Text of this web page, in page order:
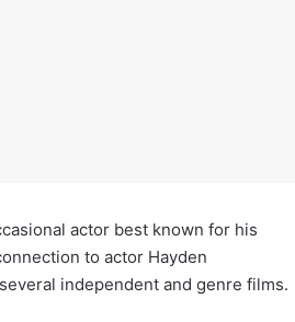
actor best known for his
to actor Hayden
independent and genre films.